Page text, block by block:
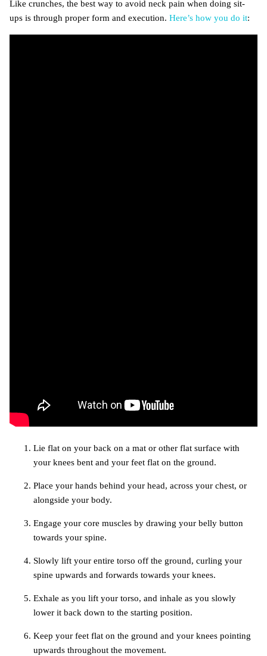
Like crunches, the best way to avoid neck pain when doing sit-
ups is through proper form and execution. Here’s how you do it:
Lie flat on your back on a mat or other flat surface with
your knees bent and your feet flat on the ground.
Place your hands behind your head, across your chest, or
alongside your body.
Engage your core muscles by drawing your belly button
towards your spine.
Slowly lift your entire torso off the ground, curling your
spine upwards and forwards towards your knees.
Exhale as you lift your torso, and inhale as you slowly
lower it back down to the starting position.
Keep your feet flat on the ground and your knees pointing
upwards throughout the movement.